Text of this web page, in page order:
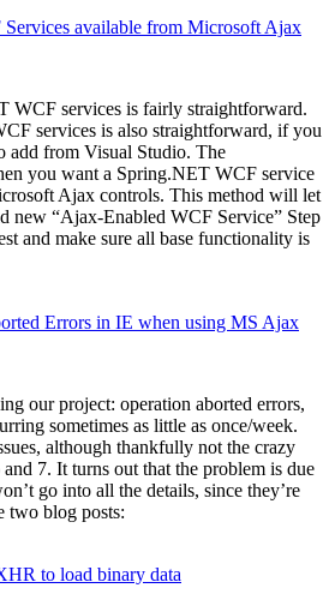
available from Microsoft Ajax
WCF services is fairly straightforward.
services is also straightforward, if you
add from Visual Studio. The
you want a Spring.NET WCF service
Ajax controls. This method will let
new “Ajax-Enabled WCF Service” Step
and make sure all base functionality is
Errors in IE when using MS Ajax
our project: operation aborted errors,
sometimes as little as once/week.
although thankfully not the crazy
7. It turns out that the problem is due
go into all the details, since they’re
two blog posts:
to load binary data